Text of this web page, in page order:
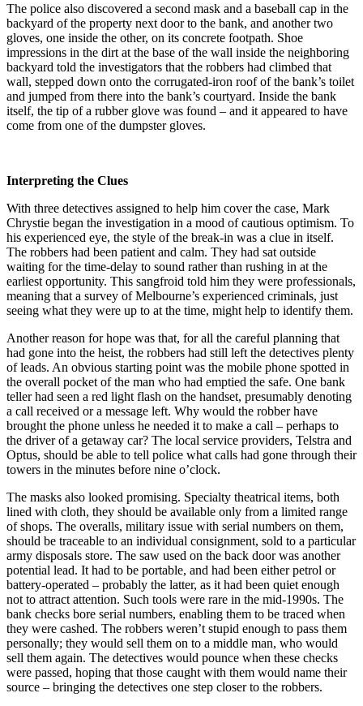
The police also discovered a second mask and a baseball cap in the
backyard of the property next door to the bank, and another two
gloves, one inside the other, on its concrete footpath. Shoe
impressions in the dirt at the base of the wall inside the neighboring
backyard told the investigators that the robbers had climbed that
wall, stepped down onto the corrugated-iron roof of the bank’s toilet
and jumped from there into the bank’s courtyard. Inside the bank
itself, the tip of a rubber glove was found – and it appeared to have
come from one of the dumpster gloves.
Interpreting the Clues
With three detectives assigned to help him cover the case, Mark
Chrystie began the investigation in a mood of cautious optimism. To
his experienced eye, the style of the break-in was a clue in itself.
The robbers had been patient and calm. They had sat outside
waiting for the time-delay to sound rather than rushing in at the
earliest opportunity. This sangfroid told him they were professionals,
meaning that a survey of Melbourne’s experienced criminals, just
seeing what they were up to at the time, might help to identify them.
Another reason for hope was that, for all the careful planning that
had gone into the heist, the robbers had still left the detectives plenty
of leads. An obvious starting point was the mobile phone spotted in
the overall pocket of the man who had emptied the safe. One bank
teller had seen a red light flash on the handset, presumably denoting
a call received or a message left. Why would the robber have
brought the phone unless he needed it to make a call – perhaps to
the driver of a getaway car? The local service providers, Telstra and
Optus, should be able to tell police what calls had gone through their
towers in the minutes before nine o’clock.
The masks also looked promising. Specialty theatrical items, both
lined with cloth, they should be available only from a limited range
of shops. The overalls, military issue with serial numbers on them,
should be traceable to an individual consignment, sold to a particular
army disposals store. The saw used on the back door was another
potential lead. It had to be portable, and had been either petrol or
battery-operated – probably the latter, as it had been quiet enough
not to attract attention. Such tools were rare in the mid-1990s. The
bank checks bore serial numbers, enabling them to be traced when
they were cashed. The robbers weren’t stupid enough to pass them
personally; they would sell them on to a middle man, who would
sell them again. The detectives would pounce when these checks
were passed, hoping that those caught with them would name their
source – bringing the detectives one step closer to the robbers.